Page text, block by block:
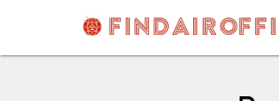
content
AirOfficesDetails